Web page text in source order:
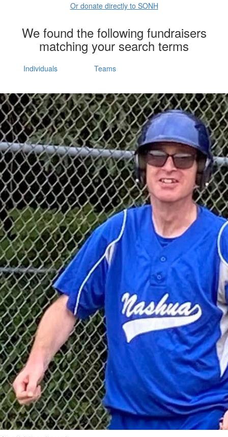
Or donate directly to SONH
We found the following fundraisers
matching your search terms
Individuals Teams